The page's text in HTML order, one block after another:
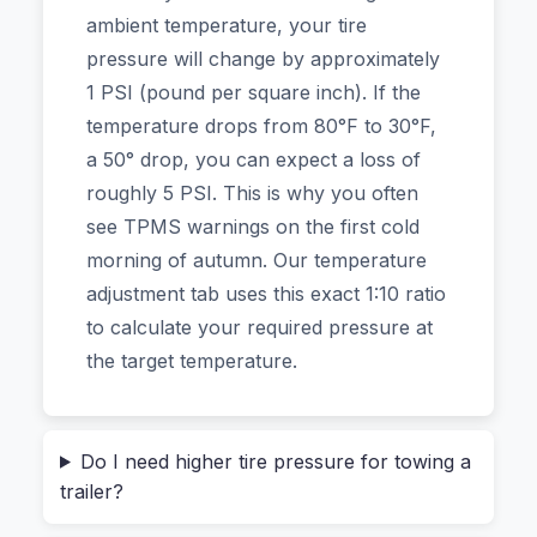
more air in the rear.
This isn’t another generic online tool. The
calculator at the heart of this guide is designed
for real-world driving, whether you’re in a sedan,
a heavy-duty truck, an SUV, or on a motorcycle.
And because it runs entirely in your browser,
you can use it for your fleet vehicles or your
family car without a single byte of data ever
leaving your laptop.
“Recommended PSI” is Just a Starting
Point
ambient temperature, your tire
pressure will change by approximately
1 PSI (pound per square inch). If the
temperature drops from 80°F to 30°F,
a 50° drop, you can expect a loss of
roughly 5 PSI. This is why you often
see TPMS warnings on the first cold
morning of autumn. Our temperature
adjustment tab uses this exact 1:10 ratio
to calculate your required pressure at
the target temperature.
Do I need higher tire pressure for towing a
trailer?